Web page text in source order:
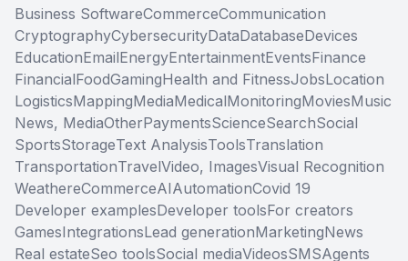
Business SoftwareCommerceCommunication
CryptographyCybersecurityDataDatabaseDevices
EducationEmailEnergyEntertainmentEventsFinance
FinancialFoodGamingHealth and FitnessJobsLocation
LogisticsMappingMediaMedicalMonitoringMoviesMusic
News, MediaOtherPaymentsScienceSearchSocial
SportsStorageText AnalysisToolsTranslation
TransportationTravelVideo, ImagesVisual Recognition
WeathereCommerceAIAutomationCovid 19
Developer examplesDeveloper toolsFor creators
GamesIntegrationsLead generationMarketingNews
Real estateSeo toolsSocial mediaVideosSMSAgents